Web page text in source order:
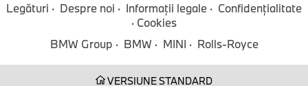
Legături Despre noi Informaţii legale
Confidenţialitate
Cookies
BMW Group
BMW MINI Rolls-Royce
VERSIUNE STANDARD